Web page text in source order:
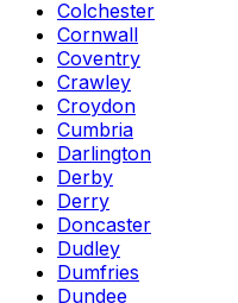
Colchester
Cornwall
Coventry
Crawley
Croydon
Cumbria
Darlington
Derby
Derry
Doncaster
Dudley
Dumfries
Dundee